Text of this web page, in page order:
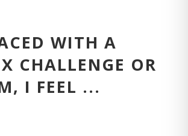
WITH A
CHALLENGE OR
I FEEL ...